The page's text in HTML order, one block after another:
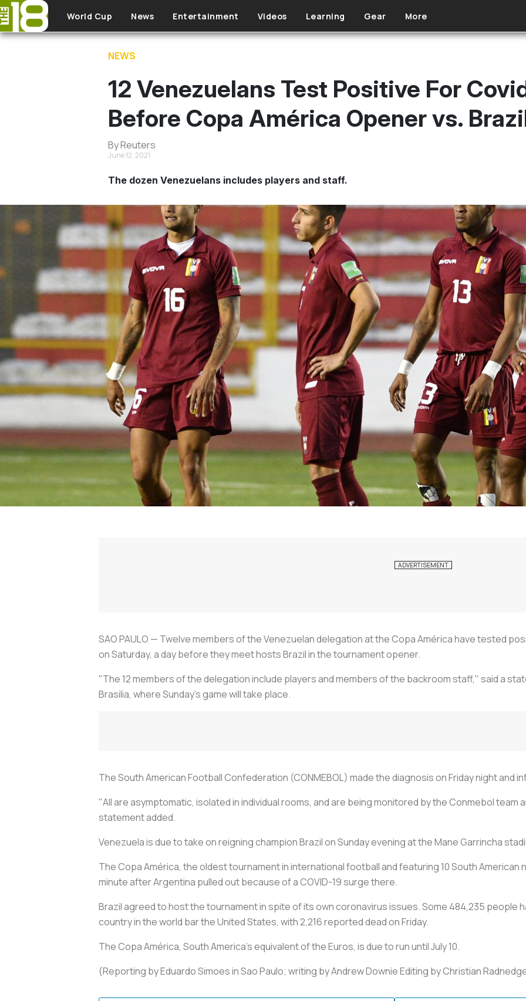
Skip to main content
World Cup News Entertainment Videos Learning Gear More
NEWS
12 Venezuelans Test Positive For
Before Copa América Opener vs.
By Reuters
June 12, 2021
The dozen Venezuelans includes players and staff.
SAO PAULO — Twelve members of the Venezuelan delegation at the Copa América have tested
on Saturday, a day before they meet hosts Brazil in the tournament opener.
"The 12 members of the delegation include players and members of the backroom staff," said a
Brasilia, where Sunday's game will take place.
The South American Football Confederation (CONMEBOL) made the diagnosis on Friday night and
"All are asymptomatic, isolated in individual rooms, and are being monitored by the Conmebol team
statement added.
Venezuela is due to take on reigning champion Brazil on Sunday evening at the Mane Garrincha
The Copa América, the oldest tournament in international football and featuring 10 South American
minute after Argentina pulled out because of a COVID-19 surge there.
Brazil agreed to host the tournament in spite of its own coronavirus issues. Some 484,235 people
country in the world bar the United States, with 2,216 reported dead on Friday.
The Copa América, South America's equivalent of the Euros, is due to run until July 10.
(Reporting by Eduardo Simoes in Sao Paulo; writing by Andrew Downie Editing by Christian